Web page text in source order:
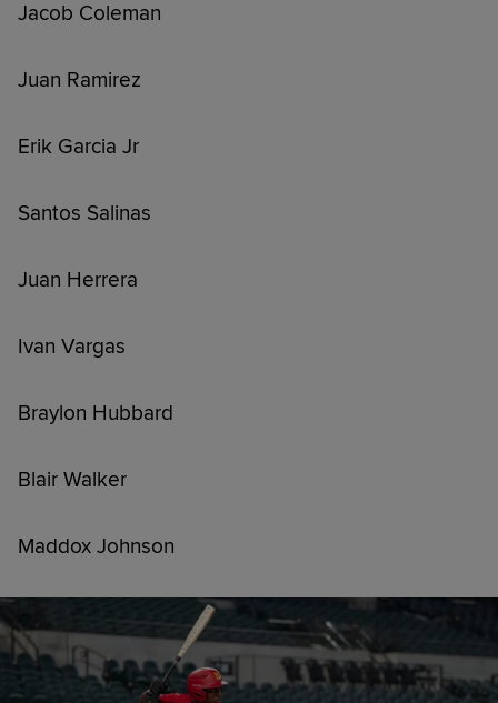
Jacob Coleman
Juan Ramirez
Erik Garcia Jr
Santos Salinas
Juan Herrera
Ivan Vargas
Braylon Hubbard
Blair Walker
Maddox Johnson